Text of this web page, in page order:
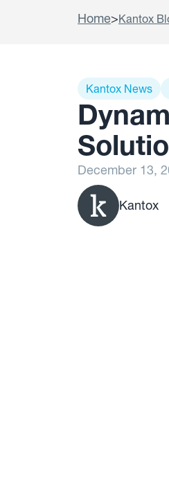
Home>Kantox
Kantox News
December 13,
Kantox